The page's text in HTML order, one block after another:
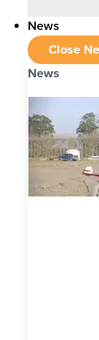
News
Close
News